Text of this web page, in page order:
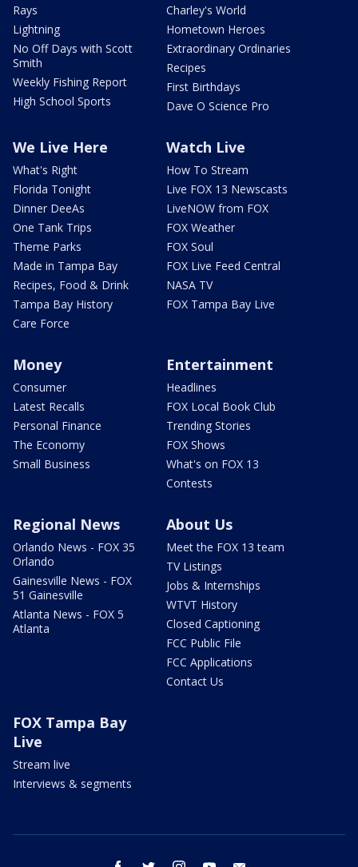
Rays
Lightning
No Off Days with Scott
Smith
Weekly Fishing Report
High School Sports
Charley's World
Hometown Heroes
Extraordinary Ordinaries
Recipes
First Birthdays
Dave O Science Pro
We Live Here
What's Right
Florida Tonight
Dinner DeeAs
One Tank Trips
Theme Parks
Made in Tampa Bay
Recipes, Food & Drink
Tampa Bay History
Care Force
Watch Live
How To Stream
Live FOX 13 Newscasts
LiveNOW from FOX
FOX Weather
FOX Soul
FOX Live Feed Central
NASA TV
FOX Tampa Bay Live
Money
Consumer
Latest Recalls
Personal Finance
The Economy
Small Business
Entertainment
Headlines
FOX Local Book Club
Trending Stories
FOX Shows
What's on FOX 13
Contests
Regional News
Orlando News - FOX 35
Orlando
Gainesville News - FOX
51 Gainesville
Atlanta News - FOX 5
Atlanta
About Us
Meet the FOX 13 team
TV Listings
Jobs & Internships
WTVT History
Closed Captioning
FCC Public File
FCC Applications
Contact Us
FOX Tampa Bay
Live
Stream live
Interviews & segments